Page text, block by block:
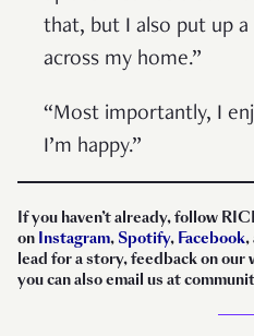
that, but I also put up
across my home.”
“Most importantly, I
I’m happy.”
If you haven’t already, follow
on Instagram, Spotify, Facebook,
lead for a story, feedback on
you can also email us at